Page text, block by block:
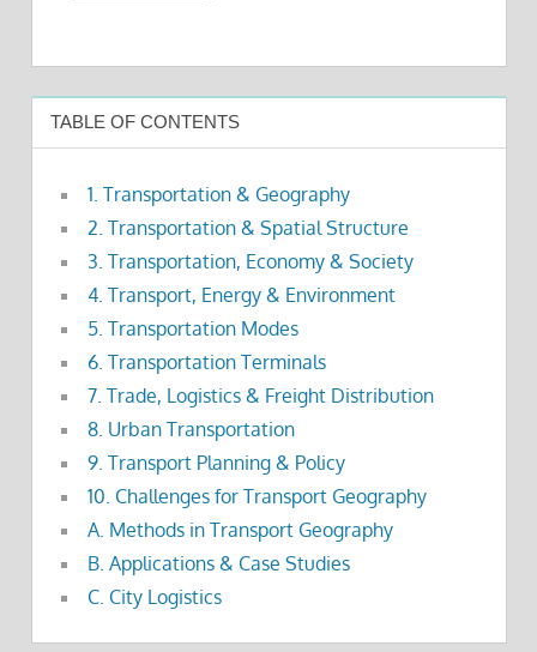
TABLE OF CONTENTS
1. Transportation & Geography
2. Transportation & Spatial Structure
3. Transportation, Economy & Society
4. Transport, Energy & Environment
5. Transportation Modes
6. Transportation Terminals
7. Trade, Logistics & Freight Distribution
8. Urban Transportation
9. Transport Planning & Policy
10. Challenges for Transport Geography
A. Methods in Transport Geography
B. Applications & Case Studies
C. City Logistics